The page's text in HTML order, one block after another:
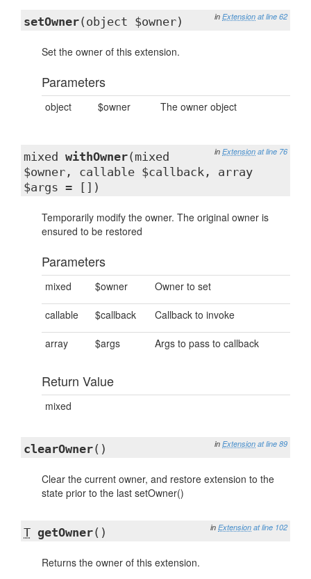
in Extension at line 62
setOwner(object $owner)
Set the owner of this extension.
Parameters
object $owner The owner object
in Extension at line 76
mixed withOwner(mixed
$owner, callable $callback, array
$args = [])
Temporarily modify the owner. The original owner is
ensured to be restored
Parameters
mixed $owner Owner to set
callable $callback Callback to invoke
array $args Args to pass to callback
Return Value
mixed
in Extension at line 89
clearOwner()
Clear the current owner, and restore extension to the
state prior to the last setOwner()
in Extension at line 102
T getOwner()
Returns the owner of this extension.